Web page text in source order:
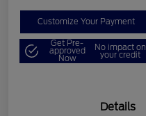
Customize Your Payment
Get Pre-
approved
Now
No impact on
your credit
Details